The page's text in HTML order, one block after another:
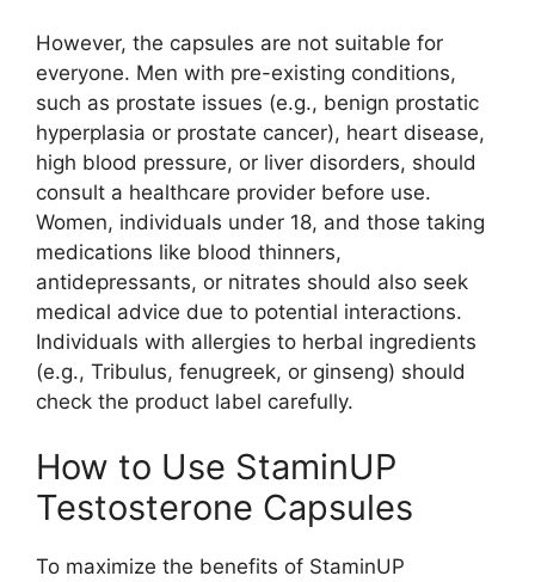
However, the capsules are not suitable for
everyone. Men with pre-existing conditions,
such as prostate issues (e.g., benign prostatic
hyperplasia or prostate cancer), heart disease,
high blood pressure, or liver disorders, should
consult a healthcare provider before use.
Women, individuals under 18, and those taking
medications like blood thinners,
antidepressants, or nitrates should also seek
medical advice due to potential interactions.
Individuals with allergies to herbal ingredients
(e.g., Tribulus, fenugreek, or ginseng) should
check the product label carefully.
How to Use StaminUP
Testosterone Capsules
To maximize the benefits of StaminUP